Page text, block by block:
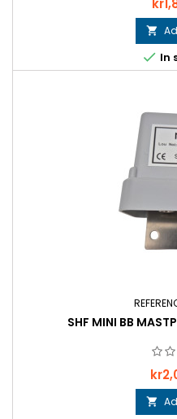

 In
SHF MINI BB
